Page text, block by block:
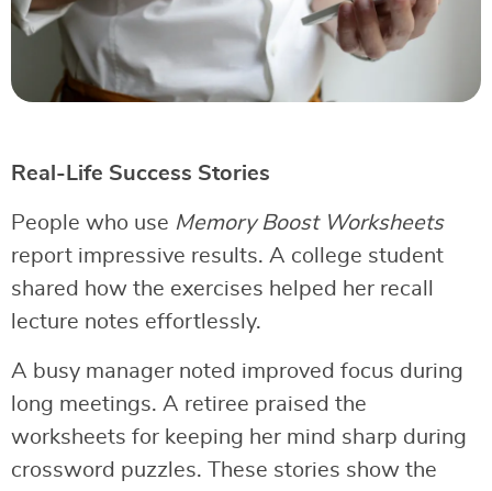
Real-Life Success Stories
People who use Memory Boost Worksheets
report impressive results. A college student
shared how the exercises helped her recall
lecture notes effortlessly.
A busy manager noted improved focus during
long meetings. A retiree praised the
worksheets for keeping her mind sharp during
crossword puzzles. These stories show the